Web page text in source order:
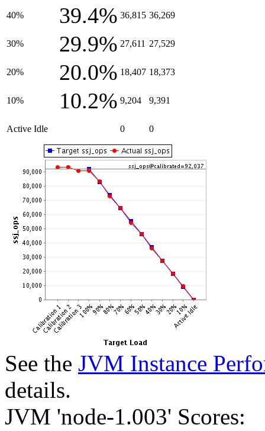
40% 39.4% 36,815 36,269
30% 29.9% 27,611 27,529
20% 20.0% 18,407 18,373
10% 10.2% 9,204 9,391
Active Idle 0 0
See the JVM Instance
details.
JVM 'node-1.003' Scores: